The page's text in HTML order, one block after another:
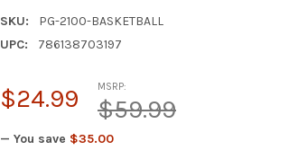
SKU:
PG-2100-BASKETBALL
UPC:
786138703197
MSRP:
$59.99
$24.99
— You save $35.00